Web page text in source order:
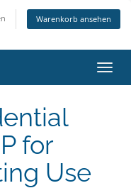
Warenkorb ansehen
ein-/
for
Use